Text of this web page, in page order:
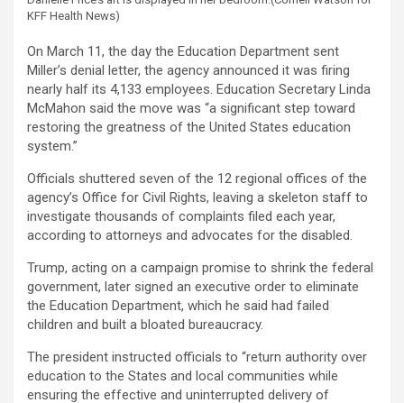
KFF Health News)
On March 11, the day the Education Department sent
Miller’s denial letter, the agency announced it was firing
nearly half its 4,133 employees. Education Secretary Linda
McMahon said the move was “a significant step toward
restoring the greatness of the United States education
system.”
Officials shuttered seven of the 12 regional offices of the
agency’s Office for Civil Rights, leaving a skeleton staff to
investigate thousands of complaints filed each year,
according to attorneys and advocates for the disabled.
Trump, acting on a campaign promise to shrink the federal
government, later signed an executive order to eliminate
the Education Department, which he said had failed
children and built a bloated bureaucracy.
The president instructed officials to “return authority over
education to the States and local communities while
ensuring the effective and uninterrupted delivery of